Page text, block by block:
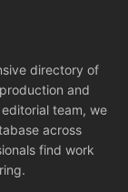
directory of
and
team, we
across
find work